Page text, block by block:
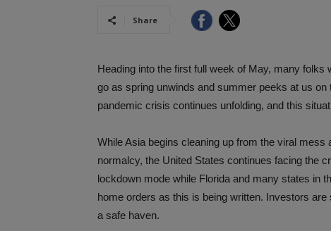
Share
Heading into the first full week of May, many
go as spring unwinds and summer peeks at us
pandemic crisis continues unfolding, and this
While Asia begins cleaning up from the viral
normalcy, the United States continues facing the
lockdown mode while Florida and many states in
home orders as this is being written. Investors
a safe haven.